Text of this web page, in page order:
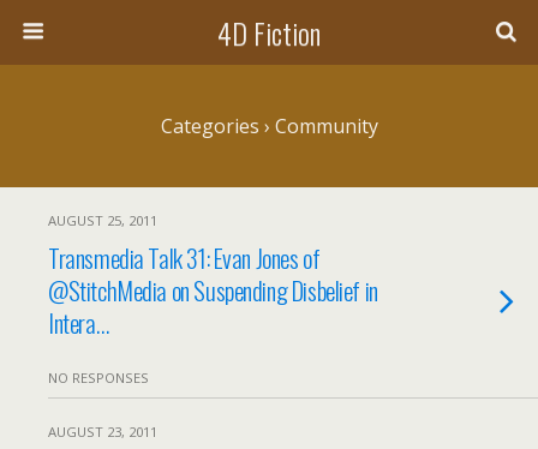
4D Fiction
Categories › Community
AUGUST 25, 2011
Transmedia Talk 31: Evan Jones of
@StitchMedia on Suspending Disbelief in
Intera…
NO RESPONSES
AUGUST 23, 2011